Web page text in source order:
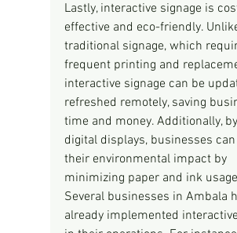
Lastly, interactive signage is
effective and eco-friendly.
traditional signage, which
frequent printing and
interactive signage can be
refreshed remotely, saving
time and money. Additionally,
digital displays, businesses
their environmental impact by
minimizing paper and ink
Several businesses in Ambala
already implemented